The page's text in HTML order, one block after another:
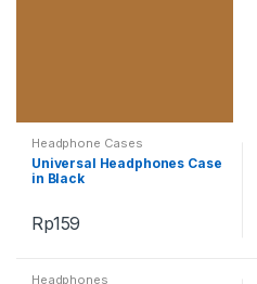
Headphone Cases
Universal Headphones Case
in Black
Rp159
Headphones